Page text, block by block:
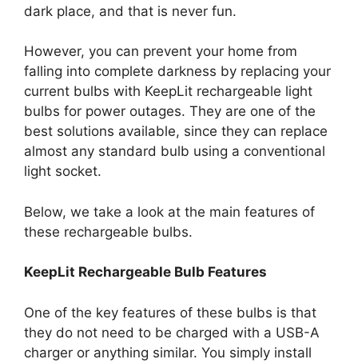
dark place, and that is never fun.
However, you can prevent your home from
falling into complete darkness by replacing your
current bulbs with KeepLit rechargeable light
bulbs for power outages. They are one of the
best solutions available, since they can replace
almost any standard bulb using a conventional
light socket.
Below, we take a look at the main features of
these rechargeable bulbs.
KeepLit Rechargeable Bulb Features
One of the key features of these bulbs is that
they do not need to be charged with a USB-A
charger or anything similar. You simply install